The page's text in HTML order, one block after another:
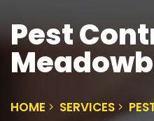
Pest
HOME SERVICES